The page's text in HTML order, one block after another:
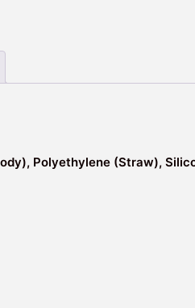
Polyethylene (Straw),